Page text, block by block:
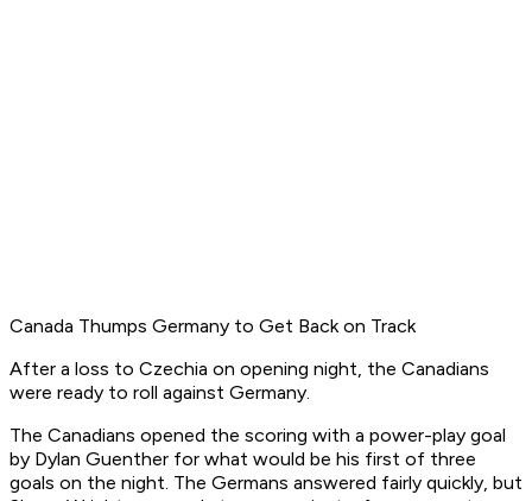
Canada Thumps Germany to Get Back on Track
After a loss to Czechia on opening night, the Canadians
were ready to roll against Germany.
The Canadians opened the scoring with a power-play goal
by Dylan Guenther for what would be his first of three
goals on the night. The Germans answered fairly quickly, but